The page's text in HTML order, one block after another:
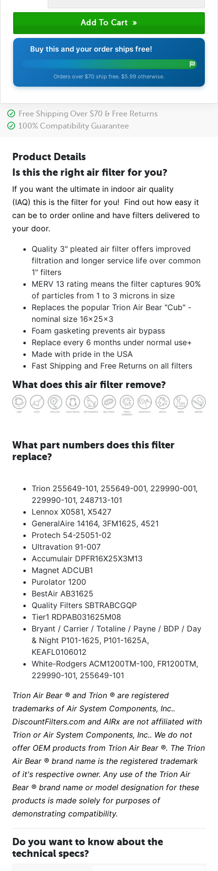
Buy this and your order ships free!
Orders over $70 ship free. $5.99 otherwise.
Free Shipping Over $70 & Free Returns
100% Compatibility Guarantee
Product Details
Is this the right air filter for you?
If you want the ultimate in indoor air quality
(IAQ) this is the filter for you! Find out how easy it
can be to order online and have filters delivered to
your door.
Quality 3" pleated air filter offers improved
filtration and longer service life over common
1" filters
MERV 13 rating means the filter captures 90%
of particles from 1 to 3 microns in size
Replaces the popular Trion Air Bear "Cub" -
nominal size 16x25x3
Foam gasketing prevents air bypass
Replace every 6 months under normal use+
Made with pride in the USA
Fast Shipping and Free Returns on all filters
What does this air filter remove?
What part numbers does this filter
replace?
Trion 255649-101, 255649-001, 229990-001,
229990-101, 248713-101
Lennox X0581, X5427
GeneralAire 14164, 3FM1625, 4521
Protech 54-25051-02
Ultravation 91-007
Accumulair DPFR16X25X3M13
Magnet ADCUB1
Purolator 1200
BestAir AB31625
Quality Filters SBTRABCGQP
Tier1 RDPAB031625M08
Bryant / Carrier / Totaline / Payne / BDP / Day
& Night P101-1625, P101-1625A,
KEAFL0106012
White-Rodgers ACM1200TM-100, FR1200TM,
229990-101, 255649-101
Trion Air Bear ® and Trion ® are registered
trademarks of Air System Components, Inc..
DiscountFilters.com and AIRx are not affiliated with
Trion or Air System Components, Inc.. We do not
offer OEM products from Trion Air Bear ®. The Trion
Air Bear ® brand name is the registered trademark
of it's respective owner. Any use of the Trion Air
Bear ® brand name or model designation for these
products is made solely for purposes of
demonstrating compatibility.
Do you want to know about the
technical specs?